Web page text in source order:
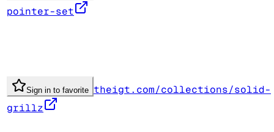
pointer-set
Sign in to favorite theigt.com/collections/solid-
grillz